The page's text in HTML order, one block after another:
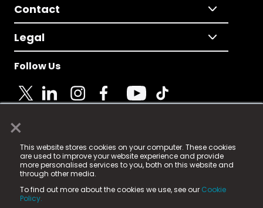
×
This website stores cookies on your computer. These cookies
are used to improve your website experience and provide
more personalised services to you, both on this website and
through other media.
To find out more about the cookies we use, see our Cookie
Policy.
Contact
Legal
Follow Us
© 2025 Fame Media Tech Limited. n-gage.io is a
registered trademark.
Fame Media Tech (trading as n-gage.io) is registered
in England & Wales
15 Parsons Court, Welbury Way, Aycliffe Business Park,
County Durham, DL5 6ZE (Company Number